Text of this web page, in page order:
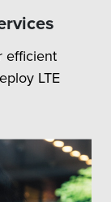
efficient
LTE